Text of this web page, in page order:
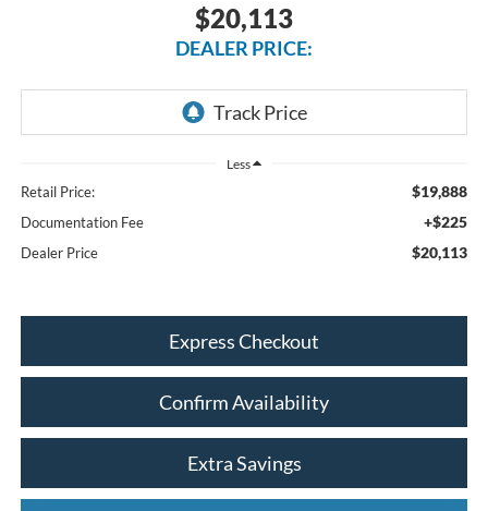
$20,113
DEALER PRICE:
Less
Retail Price: $19,888
Documentation Fee +$225
Dealer Price $20,113
Express Checkout
Confirm Availability
Extra Savings